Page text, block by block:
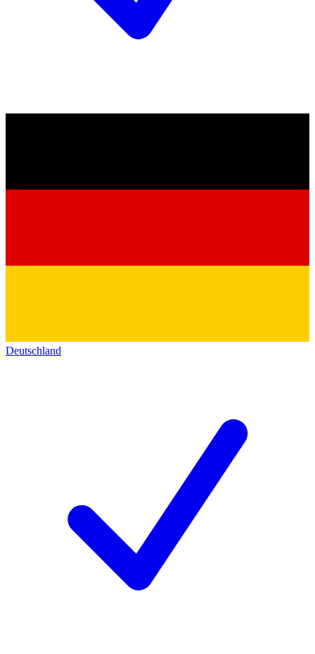
Deutschland